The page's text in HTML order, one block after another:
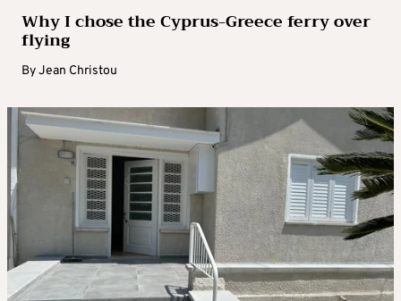
Why I chose the Cyprus-Greece ferry over
flying
ByJean Christou